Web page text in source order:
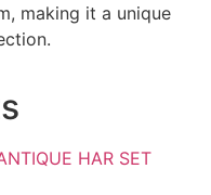
making it a unique